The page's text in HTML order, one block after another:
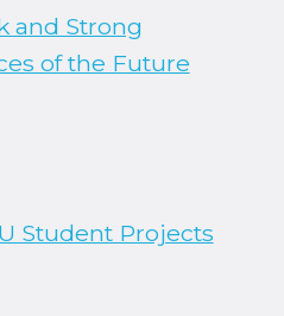
and Strong
of the Future
Student Projects